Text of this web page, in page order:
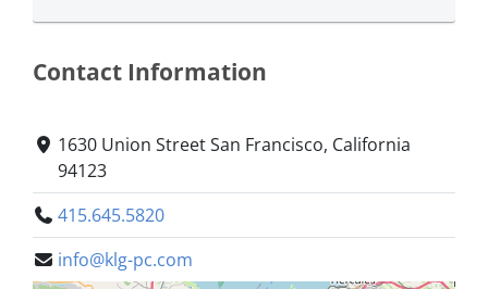
Contact Information
1630 Union Street San Francisco, California
94123
415.645.5820
info@klg-pc.com